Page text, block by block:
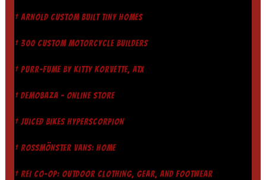
† ARNOLD CUSTOM BUILT TINY HOMES
† 300 CUSTOM MOTORCYCLE BUILDERS
† PURR-FUME BY KITTY KORVETTE, ATX
† DEMOBAZA - ONLINE STORE
† JUICED BIKES HYPERSCORPION
† ROSSMÖNSTER VANS: HOME
† REI CO-OP: OUTDOOR CLOTHING, GEAR, AND FOOTWEAR